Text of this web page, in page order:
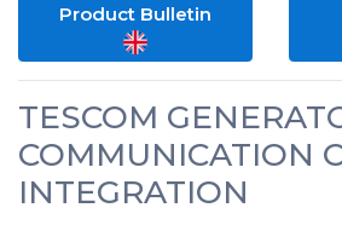
Product Bulletin
TESCOM
COMMUNICATION
INTEGRATION